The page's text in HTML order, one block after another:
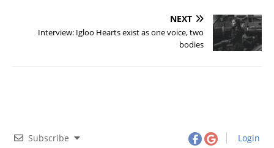
NEXT
Interview: Igloo Hearts exist as one voice, two
bodies
Subscribe Login